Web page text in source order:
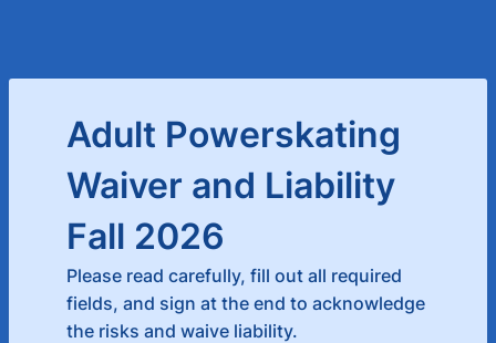
Adult Powerskating
Waiver and Liability
Fall 2026
Please read carefully, fill out all required
fields, and sign at the end to acknowledge
the risks and waive liability.